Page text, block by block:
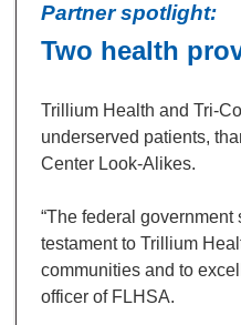
Partner spotlight:
Two health
Trillium Health and Tri-
underserved patients,
Center Look-Alikes.
“The federal
testament to Trillium
communities and to
officer of FLHSA.